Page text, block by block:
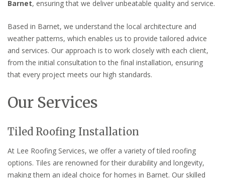
Barnet, ensuring that we deliver unbeatable quality and service.
Based in Barnet, we understand the local architecture and
weather patterns, which enables us to provide tailored advice
and services. Our approach is to work closely with each client,
from the initial consultation to the final installation, ensuring
that every project meets our high standards.
Our Services
Tiled Roofing Installation
At Lee Roofing Services, we offer a variety of tiled roofing
options. Tiles are renowned for their durability and longevity,
making them an ideal choice for homes in Barnet. Our skilled